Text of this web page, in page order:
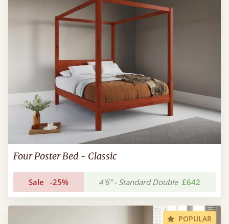
Four Poster Bed - Classic
Sale -25% 4'6” - Standard Double £642
POPULAR